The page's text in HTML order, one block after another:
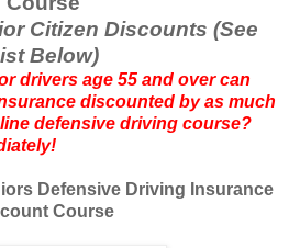
Citizen Discounts (See
Below)
drivers age 55 and over can
discounted by as much
defensive driving course?
Defensive Driving Insurance
Course